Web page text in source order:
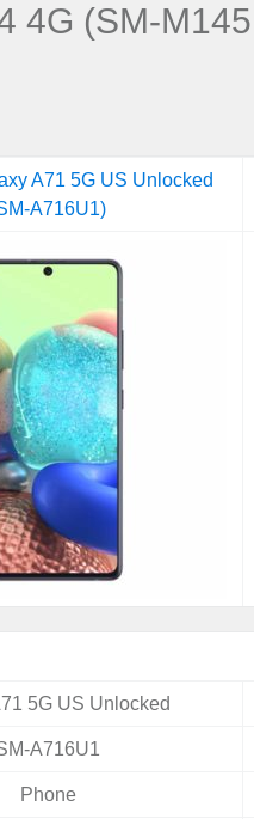
4G (SM-
A71 5G US Unlocked
A716U1)
5G US Unlocked
A716U1
Phone